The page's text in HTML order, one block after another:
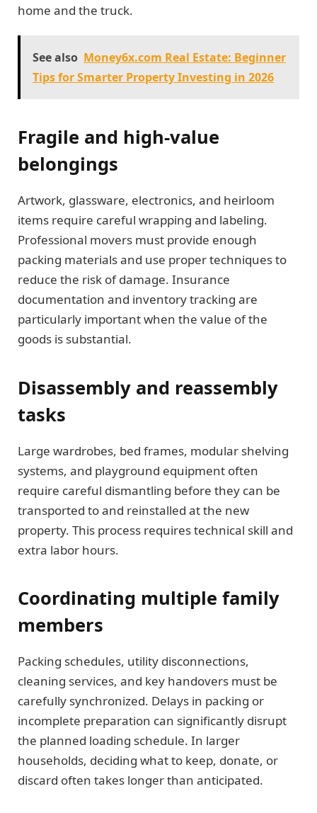
home and the truck.
See also Money6x.com Real Estate: Beginner
Tips for Smarter Property Investing in 2026
Fragile and high-value
belongings
Artwork, glassware, electronics, and heirloom
items require careful wrapping and labeling.
Professional movers must provide enough
packing materials and use proper techniques to
reduce the risk of damage. Insurance
documentation and inventory tracking are
particularly important when the value of the
goods is substantial.
Disassembly and reassembly
tasks
Large wardrobes, bed frames, modular shelving
systems, and playground equipment often
require careful dismantling before they can be
transported to and reinstalled at the new
property. This process requires technical skill and
extra labor hours.
Coordinating multiple family
members
Packing schedules, utility disconnections,
cleaning services, and key handovers must be
carefully synchronized. Delays in packing or
incomplete preparation can significantly disrupt
the planned loading schedule. In larger
households, deciding what to keep, donate, or
discard often takes longer than anticipated.